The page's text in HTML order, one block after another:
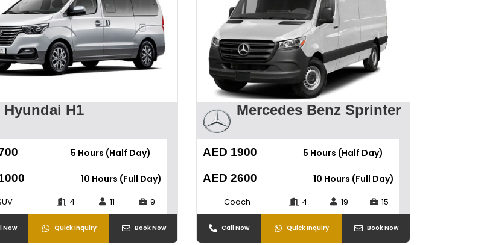
Hyundai H1
5 Hours (Half Day)
10 Hours (Full Day)
4 11 9
Now Quick Inquiry Book Now
Mercedes Benz Sprinter
AED 1900 5 Hours (Half Day)
AED 2600 10 Hours (Full Day)
Coach 4 19 15
Call Now Quick Inquiry Book Now